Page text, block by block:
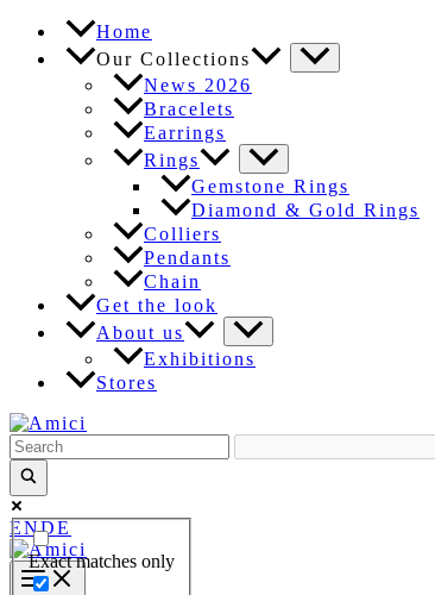
Skip
Home
Our Collections
News 2026
Bracelets
Earrings
Rings
Gemstone Rings
Diamond & Gold Rings
Colliers
Pendants
Chain
Get the look
About us
Exhibitions
Stores
Exact matches only
ENDE